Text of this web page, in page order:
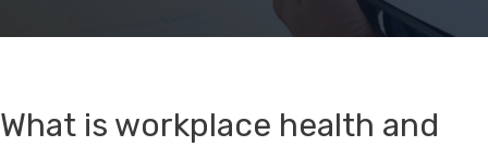
What is workplace health and